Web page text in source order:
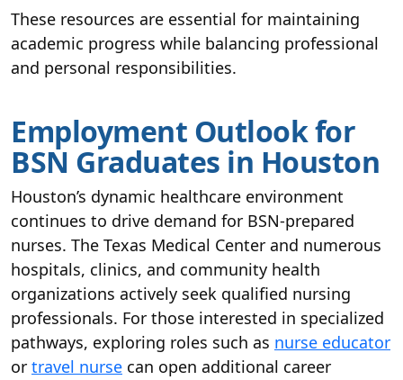
These resources are essential for maintaining
academic progress while balancing professional
and personal responsibilities.
Employment Outlook for
BSN Graduates in Houston
Houston’s dynamic healthcare environment
continues to drive demand for BSN-prepared
nurses. The Texas Medical Center and numerous
hospitals, clinics, and community health
organizations actively seek qualified nursing
professionals. For those interested in specialized
pathways, exploring roles such as nurse educator
or travel nurse can open additional career